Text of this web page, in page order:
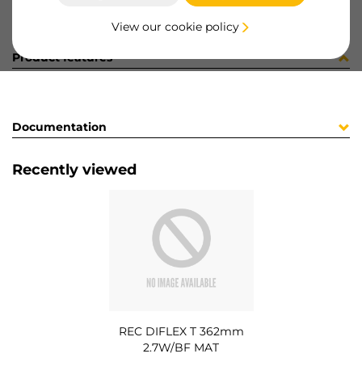
View our cookie policy
Product features
Documentation
Recently viewed
REC DIFLEX T 362mm
2.7W/BF MAT